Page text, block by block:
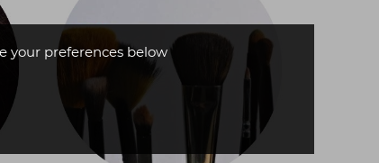
your preferences below